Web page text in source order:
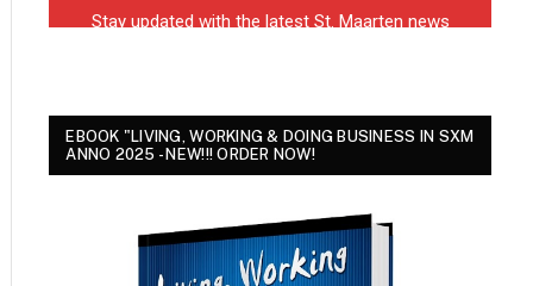
EBOOK "LIVING, WORKING & DOING BUSINESS IN SXM
ANNO 2025 - NEW!!! ORDER NOW!